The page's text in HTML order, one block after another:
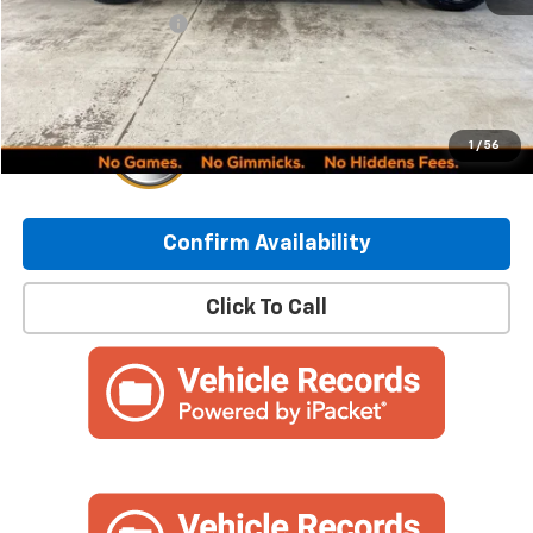
1 / 56
Documentation Fee
+$249
Internet Price: $47,748
Confirm Availability
Click To Call